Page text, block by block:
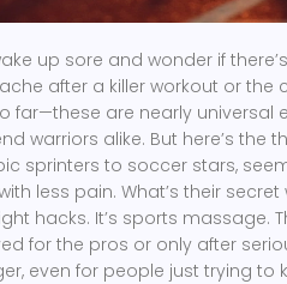
up sore and wonder if
after a killer workout or
far—these are nearly universal
warriors alike. But here’s the
sprinters to soccer stars,
less pain. What’s their
hacks. It’s sports massage.
for the pros or only after
even for people just trying to